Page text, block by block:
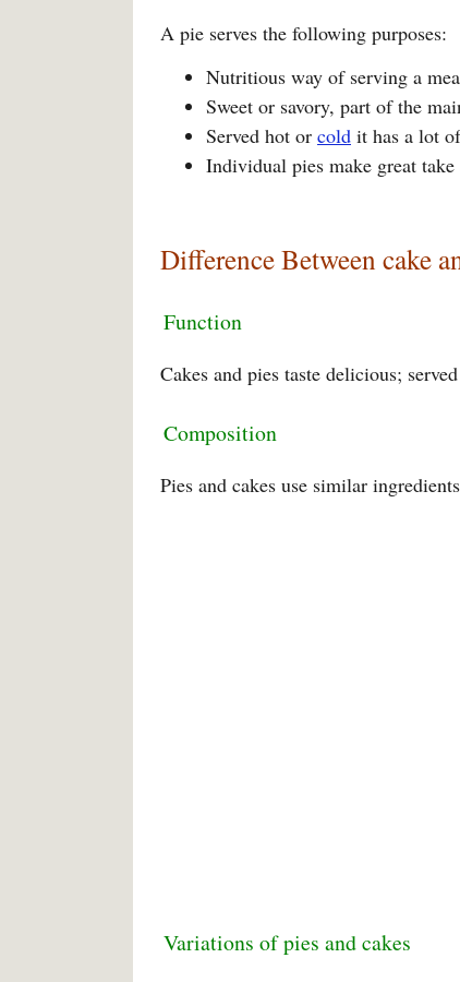
A pie serves the following purposes:
Nutritious way of serving a
Sweet or savory, part of the
Served hot or cold it has a lot
Individual pies make great take
Difference Between cake
Function
Cakes and pies taste delicious;
Composition
Pies and cakes use similar
Variations of pies and cakes